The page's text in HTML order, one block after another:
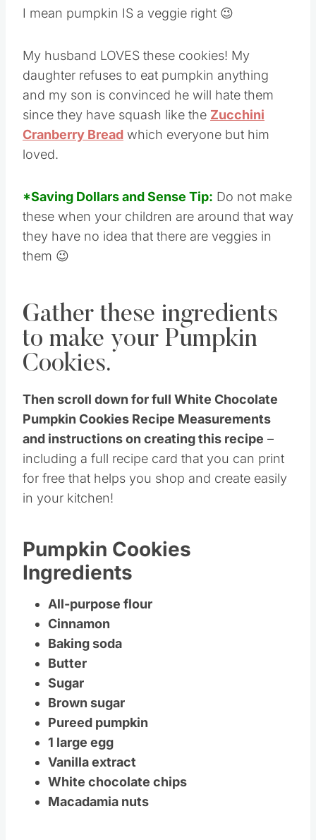
I mean pumpkin IS a veggie right 😉
My husband LOVES these cookies! My
daughter refuses to eat pumpkin anything
and my son is convinced he will hate them
since they have squash like the Zucchini
Cranberry Bread which everyone but him
loved.
*Saving Dollars and Sense Tip: Do not make
these when your children are around that way
they have no idea that there are veggies in
them 😉
Gather these ingredients
to make your Pumpkin
Cookies.
Then scroll down for full White Chocolate
Pumpkin Cookies Recipe Measurements
and instructions on creating this recipe –
including a full recipe card that you can print
for free that helps you shop and create easily
in your kitchen!
Pumpkin Cookies
Ingredients
All-purpose flour
Cinnamon
Baking soda
Butter
Sugar
Brown sugar
Pureed pumpkin
1 large egg
Vanilla extract
White chocolate chips
Macadamia nuts